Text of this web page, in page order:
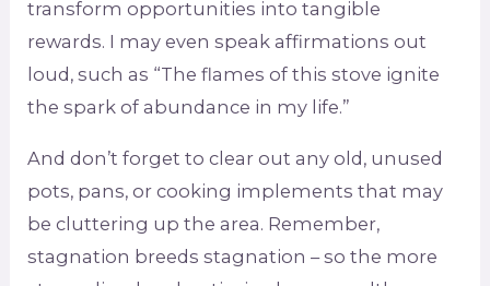
transform opportunities into tangible
rewards. I may even speak affirmations out
loud, such as “The flames of this stove ignite
the spark of abundance in my life.”
And don’t forget to clear out any old, unused
pots, pans, or cooking implements that may
be cluttering up the area. Remember,
stagnation breeds stagnation – so the more